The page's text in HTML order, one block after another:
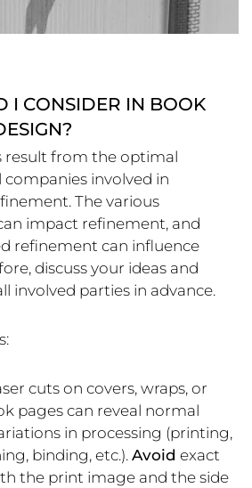
I CONSIDER IN BOOK
result from the optimal
involved in
The various
impact refinement, and
refinement can influence
discuss your ideas and
involved parties in advance.
cuts on covers, wraps, or
pages can reveal normal
in processing (printing,
binding, etc.). Avoid exact
the print image and the side